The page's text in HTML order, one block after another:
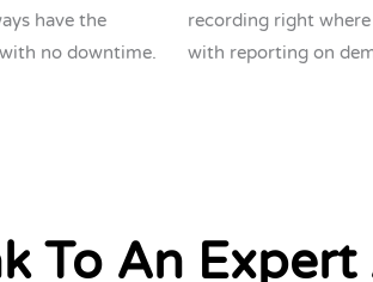
have the
no downtime.
recording right
with reporting on
To An Expert